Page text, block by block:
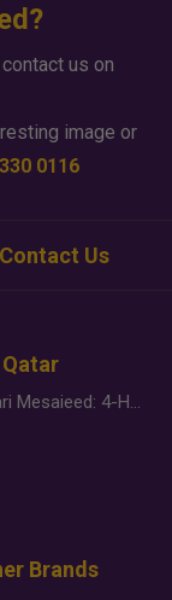
us on
image or
0116
Contact Us
Desert Safari Mesaieed: 4-Hour Dunes & Inland Sea Adventure
Brands